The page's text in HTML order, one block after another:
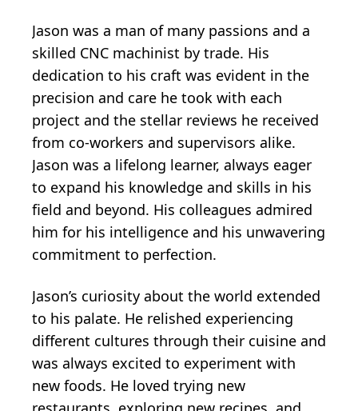
Jason was a man of many passions and a
skilled CNC machinist by trade. His
dedication to his craft was evident in the
precision and care he took with each
project and the stellar reviews he received
from co-workers and supervisors alike.
Jason was a lifelong learner, always eager
to expand his knowledge and skills in his
field and beyond. His colleagues admired
him for his intelligence and his unwavering
commitment to perfection.
Jason’s curiosity about the world extended
to his palate. He relished experiencing
different cultures through their cuisine and
was always excited to experiment with
new foods. He loved trying new